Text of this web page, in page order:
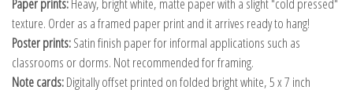
Paper prints:Heavy, bright white, matte paper with a slight "cold pressed"
texture. Order as a framed paper print and it arrives ready to hang!
Poster prints:Satin finish paper for informal applications such as
classrooms or dorms. Not recommended for framing.
Note cards:Digitally offset printed on folded bright white, 5 x 7 inch